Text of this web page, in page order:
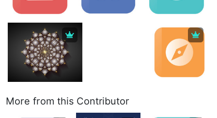
More from this Contributor